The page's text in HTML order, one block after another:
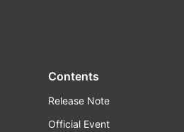
Contents
Release Note
Official Event